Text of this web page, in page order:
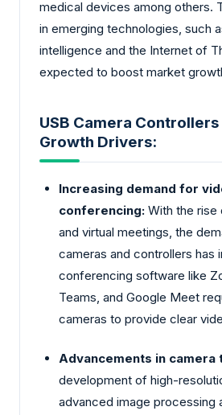
medical devices among others.
in emerging technologies, such
intelligence and the Internet of
expected to boost market
USB Camera
Growth Drivers:
Increasing demand for
conferencing: With the
and virtual meetings, the
cameras and controllers has
conferencing software like
Teams, and Google Meet
cameras to provide clear
Advancements in camera
development of high-
advanced image processing